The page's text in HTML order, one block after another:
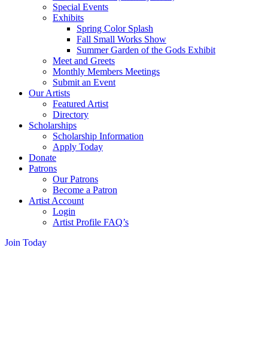
Special Events
Exhibits
Spring Color Splash
Fall Small Works Show
Summer Garden of the Gods Exhibit
Meet and Greets
Monthly Members Meetings
Submit an Event
Our Artists
Featured Artist
Directory
Scholarships
Scholarship Information
Apply Today
Donate
Patrons
Our Patrons
Become a Patron
Artist Account
Login
Artist Profile FAQ’s
Join Today